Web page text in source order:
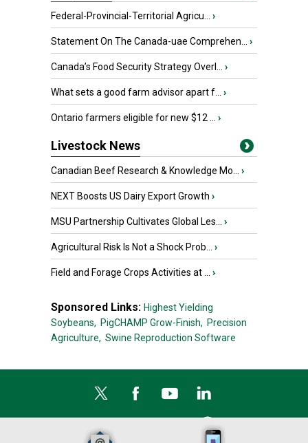
Federal-Provincial-Territorial Agricu... ›
Statement On The Canada-uae Comprehen... ›
Canada’s Food Security Strategy Overl... ›
What sets a good farm advisor apart f... ›
Ontario farmers eligible for new $12 ... ›
Livestock News
Canadian Beef Research & Knowledge Mo... ›
NEXT Boosts US Dairy Export Growth ›
MSU Partnership Cultivates Global Les... ›
Agricultural Risk Is Not a Shock Prob... ›
Field and Forage Crops Activities at ... ›
Sponsored Links: Highest Yielding
Soybeans, PigCHAMP Grow-Finish, Precision
Agriculture, Swine Reproduction Software